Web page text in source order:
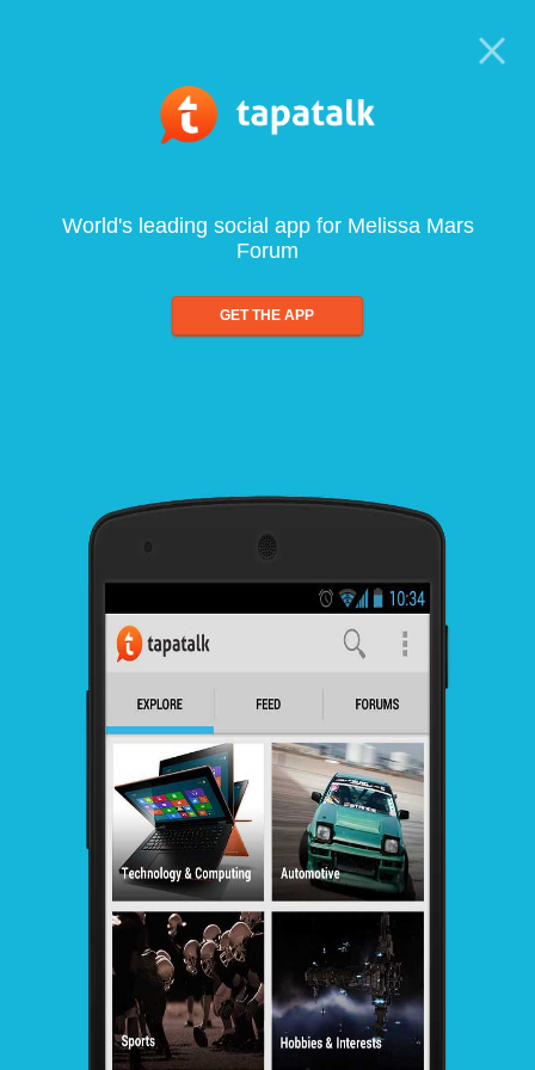
World's leading social app for Melissa Mars
Forum
GET THE APP